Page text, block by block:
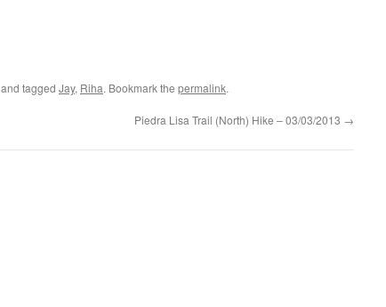
and tagged Jay, Riha. Bookmark the permalink.
Piedra Lisa Trail (North) Hike – 03/03/2013 →